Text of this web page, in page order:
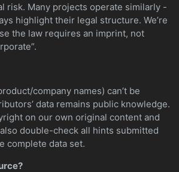
risk. Many projects operate similarly -
highlight their legal structure. We’re
the law requires an imprint, not
company names) can’t be
data remains public knowledge.
on our own original content and
double-check all hints submitted
complete data set.